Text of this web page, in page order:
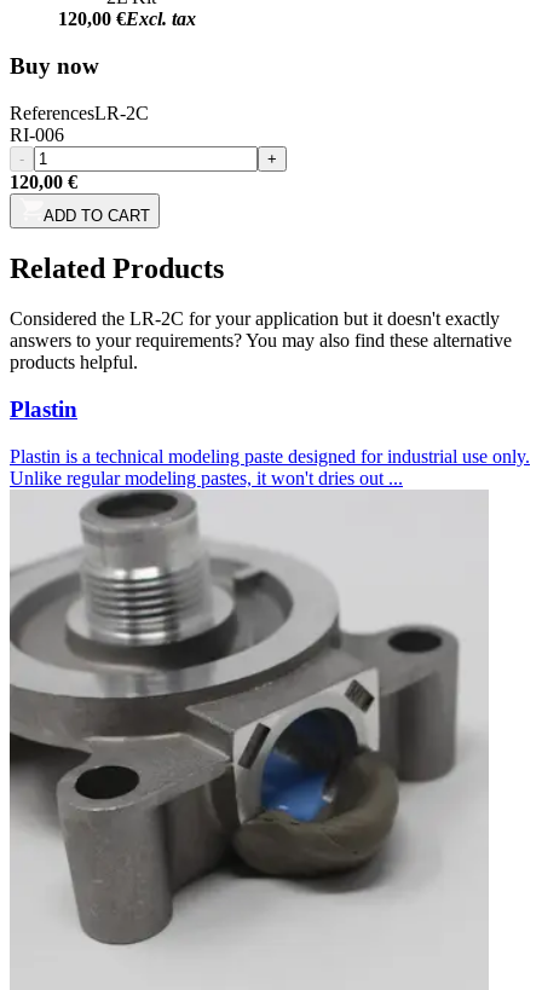
120,00 €Excl. tax
Buy now
ReferencesLR-2C
RI-006
- +
120,00 €
ADD TO CART
Related Products
Considered the LR-2C for your application but it doesn't exactly
answers to your requirements? You may also find these alternative
products helpful.
Plastin
Plastin is a technical modeling paste designed for industrial use only.
Unlike regular modeling pastes, it won't dries out ...